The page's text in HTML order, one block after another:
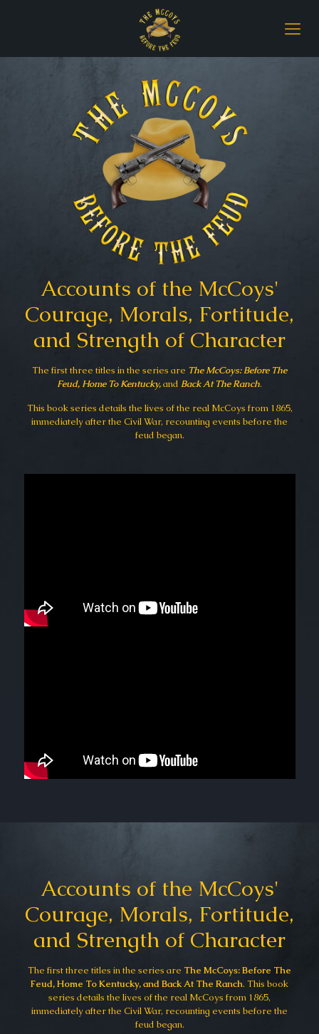
Accounts of the McCoys'
Courage, Morals, Fortitude,
and Strength of Character
The first three titles in the series are The McCoys: Before The
Feud, Home To Kentucky,and Back At The Ranch.
This book series details the lives of the real McCoys from 1865,
immediately after the Civil War, recounting events before the
feud began.
Accounts of the McCoys'
Courage, Morals, Fortitude,
and Strength of Character
The first three titles in the series are The McCoys: Before The
Feud, Home To Kentucky, and Back At The Ranch. This book
series details the lives of the real McCoys from 1865,
immediately after the Civil War, recounting events before the
feud began.